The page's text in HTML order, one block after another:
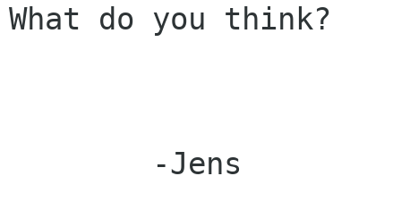
What do you think?